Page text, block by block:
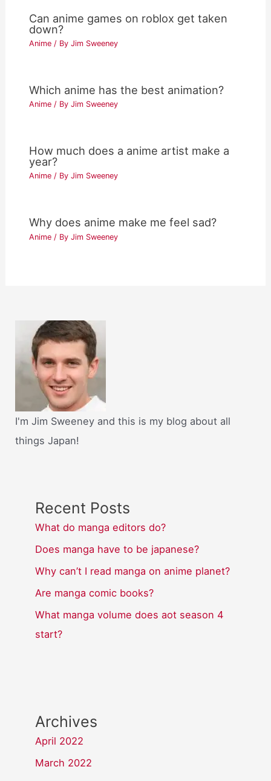
Can anime games on roblox get taken
down?
Anime / ByJim Sweeney
Which anime has the best animation?
Anime / ByJim Sweeney
How much does a anime artist make a
year?
Anime / ByJim Sweeney
Why does anime make me feel sad?
Anime / ByJim Sweeney
I'm Jim Sweeney and this is my blog about all
things Japan!
Recent Posts
What do manga editors do?
Does manga have to be japanese?
Why can’t I read manga on anime planet?
Are manga comic books?
What manga volume does aot season 4
start?
Archives
April 2022
March 2022